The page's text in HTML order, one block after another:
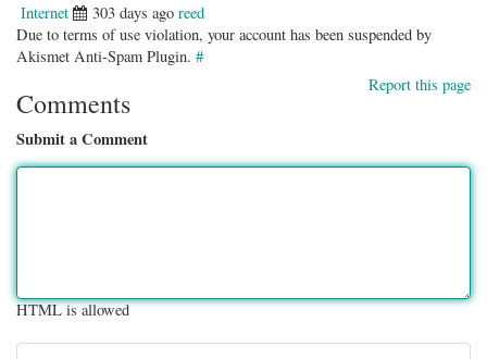
Internet 303 days ago reed
Due to terms of use violation, your account has been suspended by
Akismet Anti-Spam Plugin. #
Report this page
Comments
Submit a Comment
HTML is allowed